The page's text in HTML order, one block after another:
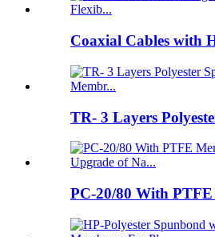
Coaxial Cables with
TR- 3 Layers
PC-20/80 With